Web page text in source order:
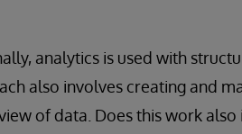
analytics is used with
also involves creating and
of data. Does this work